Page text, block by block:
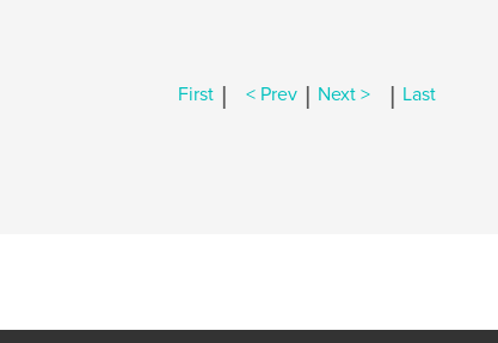
First | < Prev | Next > | Last